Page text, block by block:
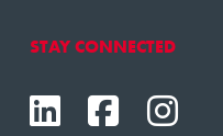
STAY CONNECTED